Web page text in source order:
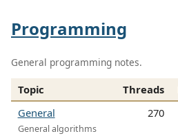
Programming
General programming notes.
Topic Threads
General
General algorithms
270